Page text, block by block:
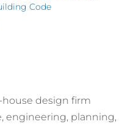
Code
house design firm
engineering, planning,